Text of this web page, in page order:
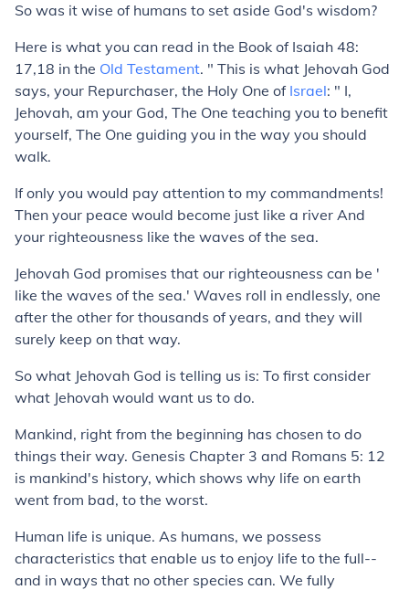
So was it wise of humans to set aside God's wisdom?
Here is what you can read in the Book of Isaiah 48:
17,18 in the Old Testament. " This is what Jehovah God
says, your Repurchaser, the Holy One of Israel: " I,
Jehovah, am your God, The One teaching you to benefit
yourself, The One guiding you in the way you should
walk.
If only you would pay attention to my commandments!
Then your peace would become just like a river And
your righteousness like the waves of the sea.
Jehovah God promises that our righteousness can be '
like the waves of the sea.' Waves roll in endlessly, one
after the other for thousands of years, and they will
surely keep on that way.
So what Jehovah God is telling us is: To first consider
what Jehovah would want us to do.
Mankind, right from the beginning has chosen to do
things their way. Genesis Chapter 3 and Romans 5: 12
is mankind's history, which shows why life on earth
went from bad, to the worst.
Human life is unique. As humans, we possess
characteristics that enable us to enjoy life to the full--
and in ways that no other species can. We fully